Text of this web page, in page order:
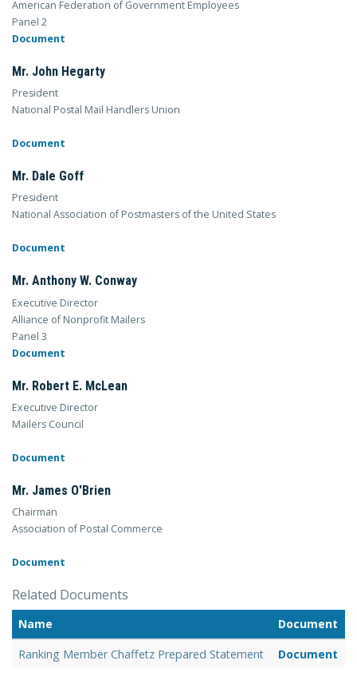
American Federation of Government Employees
Panel 2
Document
Mr. John Hegarty
President
National Postal Mail Handlers Union
Document
Mr. Dale Goff
President
National Association of Postmasters of the United States
Document
Mr. Anthony W. Conway
Executive Director
Alliance of Nonprofit Mailers
Panel 3
Document
Mr. Robert E. McLean
Executive Director
Mailers Council
Document
Mr. James O'Brien
Chairman
Association of Postal Commerce
Document
Related Documents
Name
Document
Ranking Member Chaffetz Prepared Statement
Document